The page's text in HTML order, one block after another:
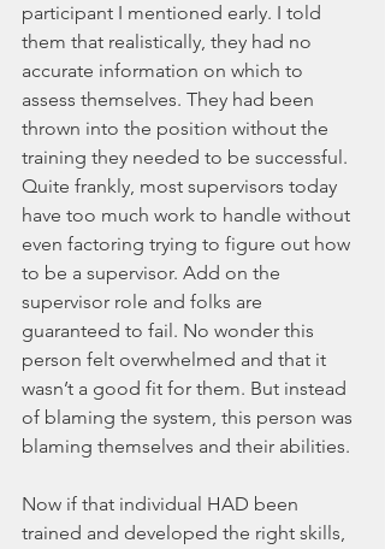
participant I mentioned early. I told
them that realistically, they had no
accurate information on which to
assess themselves. They had been
thrown into the position without the
training they needed to be successful.
Quite frankly, most supervisors today
have too much work to handle without
even factoring trying to figure out how
to be a supervisor. Add on the
supervisor role and folks are
guaranteed to fail. No wonder this
person felt overwhelmed and that it
wasn’t a good fit for them. But instead
of blaming the system, this person was
blaming themselves and their abilities.
Now if that individual HAD been
trained and developed the right skills,